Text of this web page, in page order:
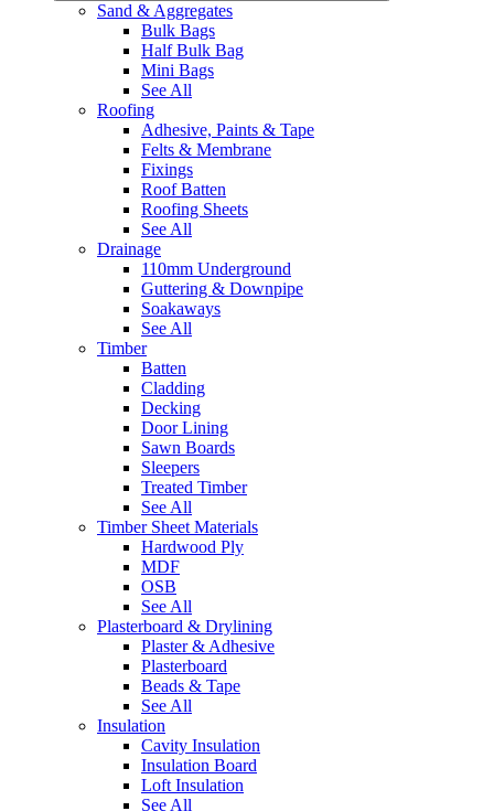
Sand & Aggregates
Bulk Bags
Half Bulk Bag
Mini Bags
See All
Roofing
Adhesive, Paints & Tape
Felts & Membrane
Fixings
Roof Batten
Roofing Sheets
See All
Drainage
110mm Underground
Guttering & Downpipe
Soakaways
See All
Timber
Batten
Cladding
Decking
Door Lining
Sawn Boards
Sleepers
Treated Timber
See All
Timber Sheet Materials
Hardwood Ply
MDF
OSB
See All
Plasterboard & Drylining
Plaster & Adhesive
Plasterboard
Beads & Tape
See All
Insulation
Cavity Insulation
Insulation Board
Loft Insulation
See All